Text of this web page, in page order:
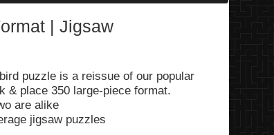
| Jigsaw
puzzle is a reissue of our popular
& place 350 large-piece format.
are alike
jigsaw puzzles